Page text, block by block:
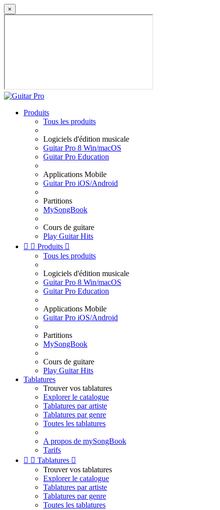
×
Produits
Tous les produits
Logiciels d'édition musicale
Guitar Pro 8 Win/macOS
Guitar Pro Education
Applications Mobile
Guitar Pro iOS/Android
Partitions
MySongBook
Cours de guitare
Play Guitar Hits
  Produits 
Tous les produits
Logiciels d'édition musicale
Guitar Pro 8 Win/macOS
Guitar Pro Education
Applications Mobile
Guitar Pro iOS/Android
Partitions
MySongBook
Cours de guitare
Play Guitar Hits
Tablatures
Trouver vos tablatures
Explorer le catalogue
Tablatures par artiste
Tablatures par genre
Toutes les tablatures
A propos de mySongBook
Tarifs
  Tablatures 
Trouver vos tablatures
Explorer le catalogue
Tablatures par artiste
Tablatures par genre
Toutes les tablatures